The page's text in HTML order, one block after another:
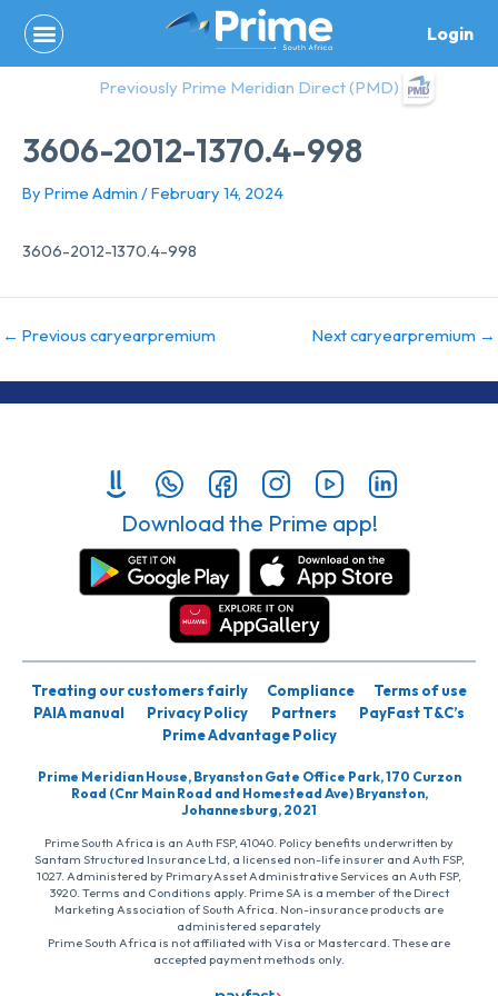
content
Login
Previously Prime Meridian Direct (PMD)
3606-2012-1370.4-998
By Prime Admin /February 14, 2024
3606-2012-1370.4-998
← Previous caryearpremium Next caryearpremium →
Download the Prime app!
Treating our customers fairly Compliance
Terms of use
PAIA manual
Privacy Policy Partners
PayFast T&C’s
Prime Advantage Policy
Prime Meridian House, Bryanston Gate Office Park, 170 Curzon
Road (Cnr Main Road and Homestead Ave) Bryanston,
Johannesburg, 2021
Prime South Africa is an Auth FSP, 41040. Policy benefits underwritten by
Santam Structured Insurance Ltd, a licensed non-life insurer and Auth FSP,
1027. Administered by PrimaryAsset Administrative Services an Auth FSP,
3920. Terms and Conditions apply. Prime SA is a member of the Direct
Marketing Association of South Africa. Non-insurance products are
administered separately
Prime South Africa is not affiliated with Visa or Mastercard. These are
accepted payment methods only.